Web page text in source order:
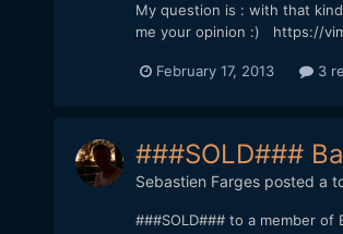
My question is : with that
me your opinion :) https://
February 17, 2013 3
###SOLD###
Sebastien Fargesposted a
###SOLD### to a member